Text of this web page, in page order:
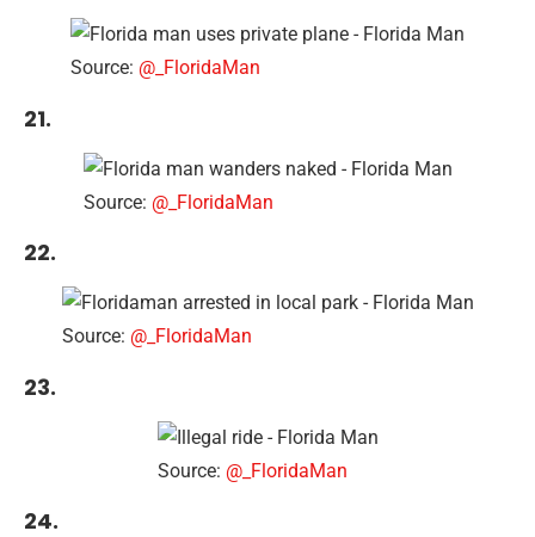
Source: @_FloridaMan
21.
Source: @_FloridaMan
22.
Source: @_FloridaMan
23.
Source: @_FloridaMan
24.